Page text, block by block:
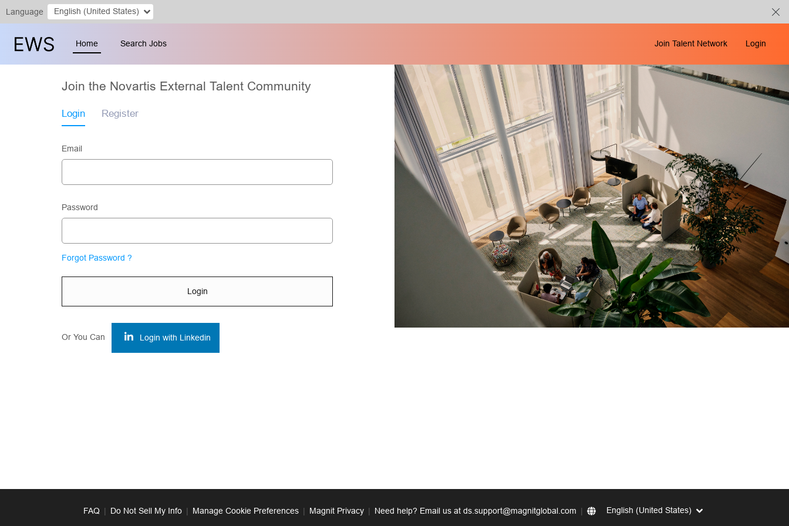
Language English (United States)
Home Search Jobs Join Talent Network Login
Join the Novartis External Talent Community
Login Register
Email
Password
Forgot Password ?
Login
Or You Can Login with Linkedin
FAQ | Do Not Sell My Info | Manage Cookie Preferences | Magnit Privacy | Need help? Email us at ds.support@magnitglobal.com | English (United States)